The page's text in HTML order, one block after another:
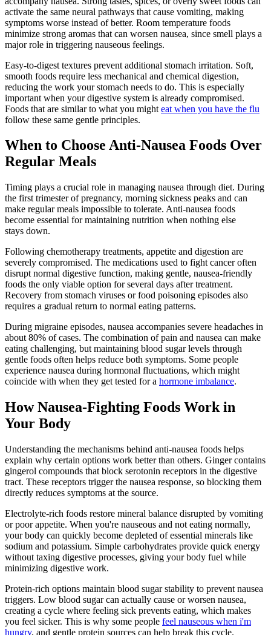
activate the same neural pathways that cause vomiting, making
symptoms worse instead of better. Room temperature foods
minimize strong aromas that can worsen nausea, since smell plays a
major role in triggering nauseous feelings.
Easy-to-digest textures prevent additional stomach irritation. Soft,
smooth foods require less mechanical and chemical digestion,
reducing the work your stomach needs to do. This is especially
important when your digestive system is already compromised.
Foods that are similar to what you might eat when you have the flu
follow these same gentle principles.
When to Choose Anti-Nausea Foods Over
Regular Meals
Timing plays a crucial role in managing nausea through diet. During
the first trimester of pregnancy, morning sickness peaks and can
make regular meals impossible to tolerate. Anti-nausea foods
become essential for maintaining nutrition when nothing else
stays down.
Following chemotherapy treatments, appetite and digestion are
severely compromised. The medications used to fight cancer often
disrupt normal digestive function, making gentle, nausea-friendly
foods the only viable option for several days after treatment.
Recovery from stomach viruses or food poisoning episodes also
requires a gradual return to normal eating patterns.
During migraine episodes, nausea accompanies severe headaches in
about 80% of cases. The combination of pain and nausea can make
eating challenging, but maintaining blood sugar levels through
gentle foods often helps reduce both symptoms. Some people
experience nausea during hormonal fluctuations, which might
coincide with when they get tested for a hormone imbalance.
How Nausea-Fighting Foods Work in
Your Body
Understanding the mechanisms behind anti-nausea foods helps
explain why certain options work better than others. Ginger contains
gingerol compounds that block serotonin receptors in the digestive
tract. These receptors trigger the nausea response, so blocking them
directly reduces symptoms at the source.
Electrolyte-rich foods restore mineral balance disrupted by vomiting
or poor appetite. When you're nauseous and not eating normally,
your body can quickly become depleted of essential minerals like
sodium and potassium. Simple carbohydrates provide quick energy
without taxing digestive processes, giving your body fuel while
minimizing digestive work.
Protein-rich options maintain blood sugar stability to prevent nausea
triggers. Low blood sugar can actually cause or worsen nausea,
creating a cycle where feeling sick prevents eating, which makes
you feel sicker. This is why some people feel nauseous when i'm
hungry, and gentle protein sources can help break this cycle.